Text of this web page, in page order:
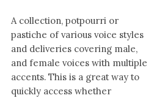
A collection, potpourri or
pastiche of various voice styles
and deliveries covering male,
and female voices with multiple
accents. This is a great way to
quickly access whether